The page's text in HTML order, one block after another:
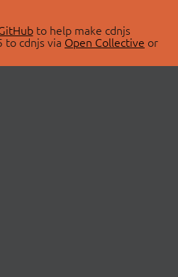
to help make cdnjs
to cdnjs via Open Collective or